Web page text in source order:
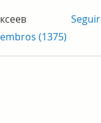
Seguir
(1375)